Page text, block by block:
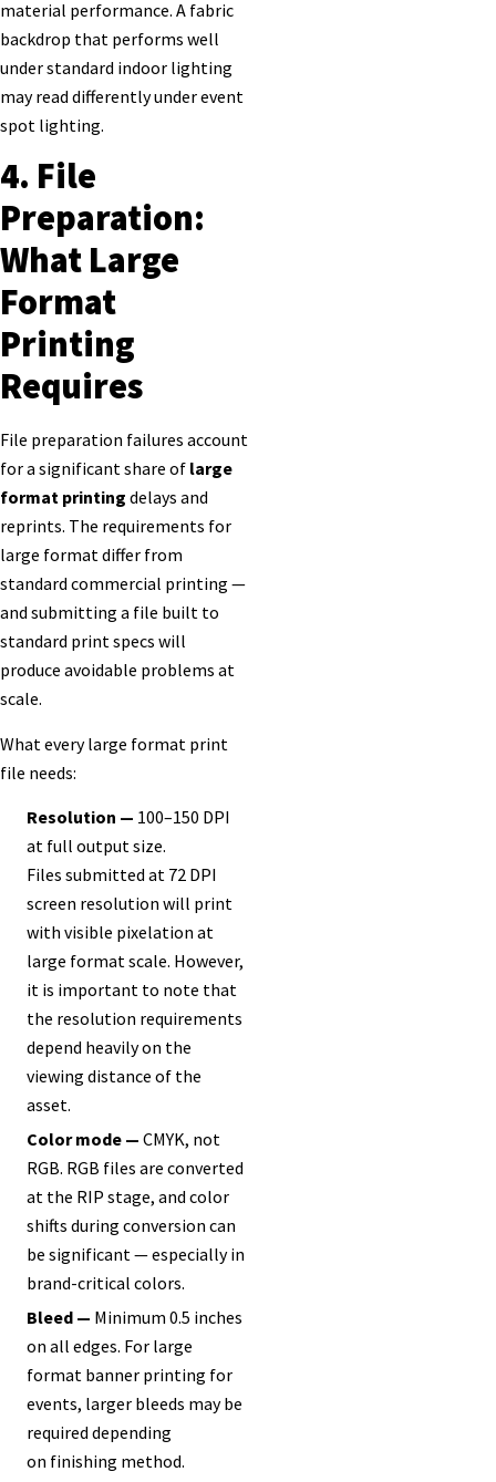
material performance. A fabric
backdrop that performs well
under standard indoor lighting
may read differently under event
spot lighting.
4. File
Preparation:
What Large
Format
Printing
Requires
File preparation failures account
for a significant share of large
format printing delays and
reprints. The requirements for
large format differ from
standard commercial printing —
and submitting a file built to
standard print specs will
produce avoidable problems at
scale.
What every large format print
file needs:
Resolution — 100–150 DPI
at full output size.
Files submitted at 72 DPI
screen resolution will print
with visible pixelation at
large format scale. However,
it is important to note that
the resolution requirements
depend heavily on the
viewing distance of the
asset.
Color mode — CMYK, not
RGB. RGB files are converted
at the RIP stage, and color
shifts during conversion can
be significant — especially in
brand-critical colors.
Bleed — Minimum 0.5 inches
on all edges. For large
format banner printing for
events, larger bleeds may be
required depending
on finishing method.